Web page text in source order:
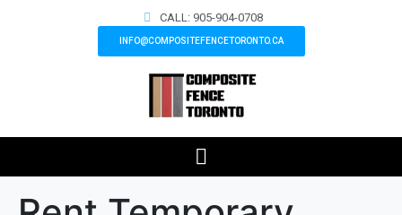
CALL: 905-904-0708
INFO@COMPOSITEFENCETORONTO.CA